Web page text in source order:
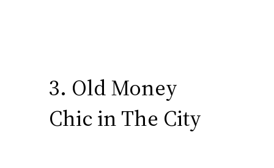
3. Old Money
Chic in The City